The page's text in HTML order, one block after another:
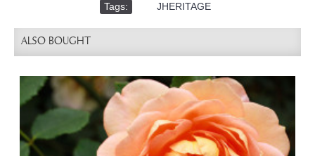
Tags: JHERITAGE
ALSO BOUGHT